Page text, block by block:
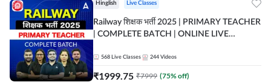
Hinglish Live Classes
Railway शिक्षक भर्ती 2025 | PRIMARY TEACHER
| COMPLETE BATCH | ONLINE LIVE
568 Live Classes 244 Videos
₹1999.75 ₹7999 (75% off)